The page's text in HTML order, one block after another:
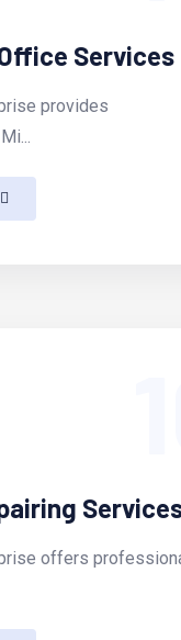
Services
provides
offers